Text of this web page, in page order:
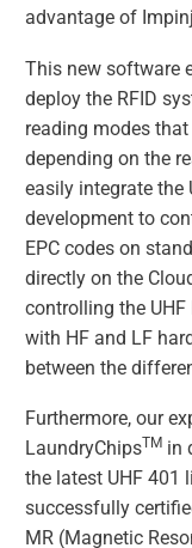
advantage of
This new software
deploy the RFID
reading modes
depending on the
easily integrate the
development to
EPC codes on
directly on the
controlling the
with HF and LF
between the
Furthermore, our
LaundryChipsTM in
the latest UHF 401
successfully
MR (Magnetic